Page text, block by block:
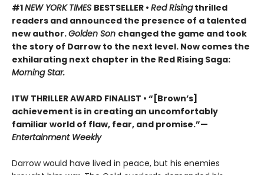
#1NEW YORK TIMES BESTSELLER • Red Risingthrilled
readers and announced the presence of a talented
new author.Golden Son changed the game and took
the story of Darrow to the next level. Now comes the
exhilarating next chapter in the Red Rising Saga:
Morning Star.
ITW THRILLER AWARD FINALIST • “[Brown’s]
achievement is in creating an uncomfortably
familiar world of flaw, fear, and promise.”—
Entertainment Weekly
Darrow would have lived in peace, but his enemies